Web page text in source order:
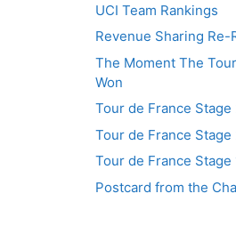
UCI Team Rankings
Revenue Sharing Re-
The Moment The
Won
Tour de France Stage
Tour de France
Tour de France Stage
Postcard from the